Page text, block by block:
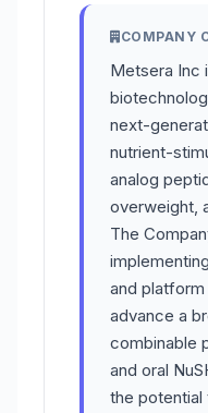
COMPANY
Metsera Inc
next-
nutrient-
analog
overweight,
The
and
advance a
combinable
and oral
the potential